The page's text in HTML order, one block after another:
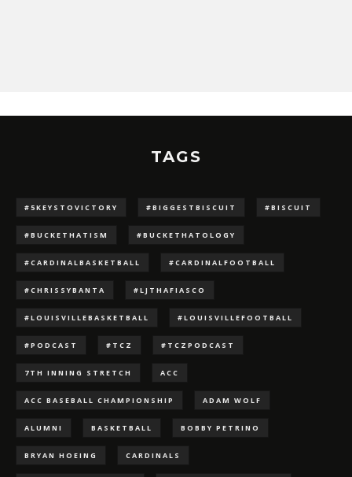
TAGS
#5KEYSTOVICTORY #BIGGESTBISCUIT #BISCUIT
#BUCKETHATISM #BUCKETHATOLOGY
#CARDINALBASKETBALL #CARDINALFOOTBALL
#CHRISSYBANTA #LJTHAFIASCO
#LOUISVILLEBASKETBALL #LOUISVILLEFOOTBALL
#PODCAST #TCZ #TCZPODCAST
7TH INNING STRETCH ACC
ACC BASEBALL CHAMPIONSHIP ADAM WOLF
ALUMNI BASKETBALL BOBBY PETRINO
BRYAN HOEING CARDINALS